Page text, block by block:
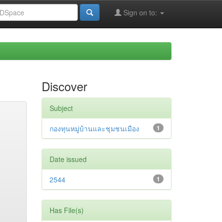
Sign on to:
Discover
Subject
1
กองทุนหมู่บ้านและชุมชนเมือง
Date issued
1
2544
Has File(s)